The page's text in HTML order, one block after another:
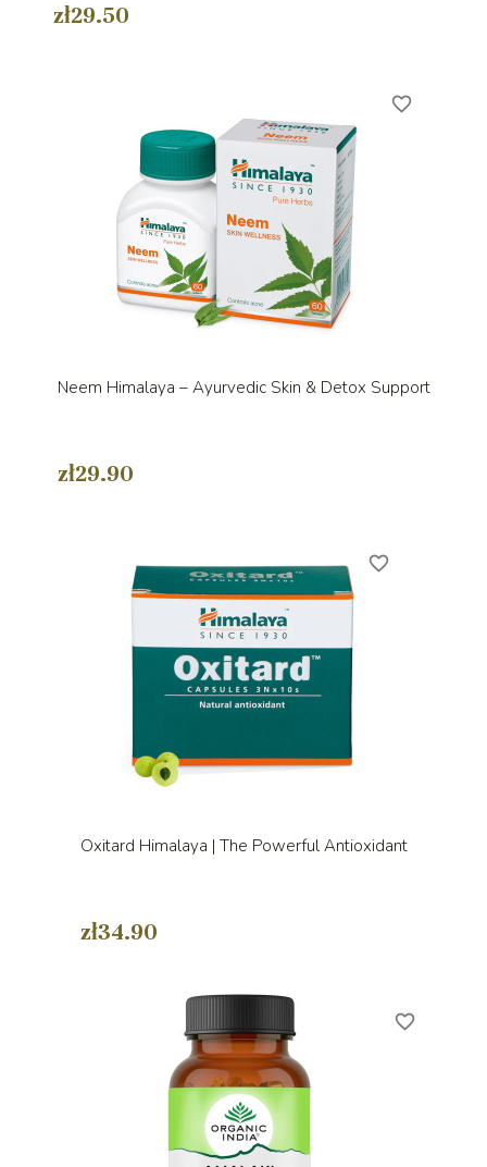
zł29.50
Neem Himalaya – Ayurvedic Skin & Detox Support
zł29.90
favorite_border
Oxitard Himalaya | The Powerful Antioxidant
zł34.90
favorite_border
favorite_border